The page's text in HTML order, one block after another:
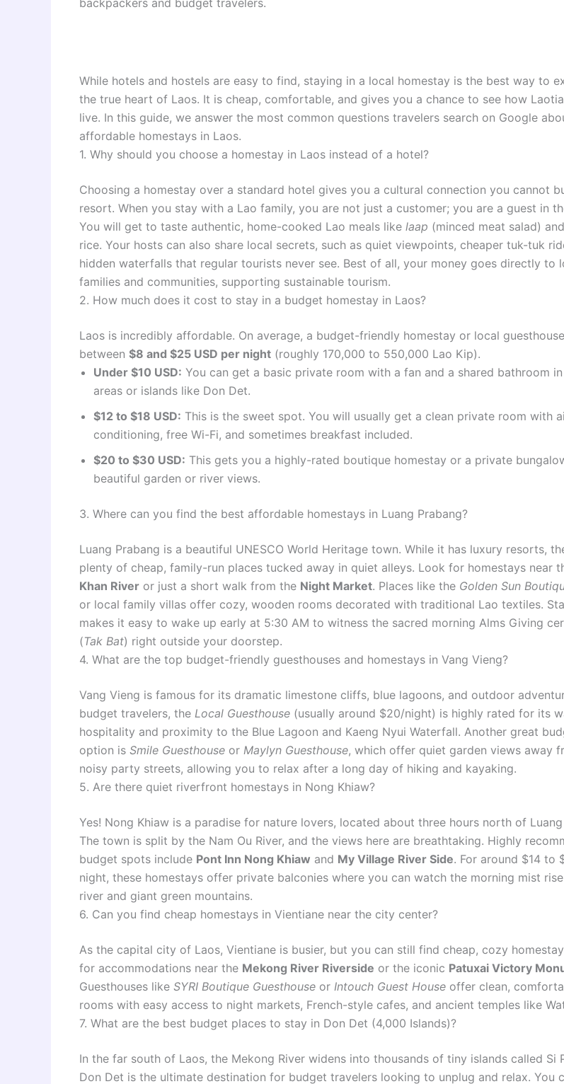
backpackers and budget travelers.
While hotels and hostels are easy to find, staying in a local homestay is the best way to
the true heart of Laos. It is cheap, comfortable, and gives you a chance to see how
live. In this guide, we answer the most common questions travelers search on Google
affordable homestays in Laos.
1. Why should you choose a homestay in Laos instead of a hotel?
Choosing a homestay over a standard hotel gives you a cultural connection you cannot
resort. When you stay with a Lao family, you are not just a customer; you are a guest in
You will get to taste authentic, home-cooked Lao meals like laap (minced meat salad)
rice. Your hosts can also share local secrets, such as quiet viewpoints, cheaper tuk-tuk
hidden waterfalls that regular tourists never see. Best of all, your money goes directly to
families and communities, supporting sustainable tourism.
2. How much does it cost to stay in a budget homestay in Laos?
Laos is incredibly affordable. On average, a budget-friendly homestay or local
between $8 and $25 USD per night (roughly 170,000 to 550,000 Lao Kip).
Under $10 USD: You can get a basic private room with a fan and a shared bathroom
areas or islands like Don Det.
$12 to $18 USD: This is the sweet spot. You will usually get a clean private room with
conditioning, free Wi-Fi, and sometimes breakfast included.
$20 to $30 USD: This gets you a highly-rated boutique homestay or a private
beautiful garden or river views.
3. Where can you find the best affordable homestays in Luang Prabang?
Luang Prabang is a beautiful UNESCO World Heritage town. While it has luxury resorts,
plenty of cheap, family-run places tucked away in quiet alleys. Look for homestays near
Khan River or just a short walk from the Night Market. Places like the Golden Sun
or local family villas offer cozy, wooden rooms decorated with traditional Lao textiles.
makes it easy to wake up early at 5:30 AM to witness the sacred morning Alms Giving
(Tak Bat) right outside your doorstep.
4. What are the top budget-friendly guesthouses and homestays in Vang Vieng?
Vang Vieng is famous for its dramatic limestone cliffs, blue lagoons, and outdoor
budget travelers, the Local Guesthouse (usually around $20/night) is highly rated for its
hospitality and proximity to the Blue Lagoon and Kaeng Nyui Waterfall. Another great
option is Smile Guesthouse or Maylyn Guesthouse, which offer quiet garden views away
noisy party streets, allowing you to relax after a long day of hiking and kayaking.
5. Are there quiet riverfront homestays in Nong Khiaw?
Yes! Nong Khiaw is a paradise for nature lovers, located about three hours north of Luang
The town is split by the Nam Ou River, and the views here are breathtaking. Highly
budget spots include Pont Inn Nong Khiaw and My Village River Side. For around $14 to
night, these homestays offer private balconies where you can watch the morning mist
river and giant green mountains.
6. Can you find cheap homestays in Vientiane near the city center?
As the capital city of Laos, Vientiane is busier, but you can still find cheap, cozy
for accommodations near the Mekong River Riverside or the iconic Patuxai Victory
Guesthouses like SYRI Boutique Guesthouse or Intouch Guest House offer clean,
rooms with easy access to night markets, French-style cafes, and ancient temples like
7. What are the best budget places to stay in Don Det (4,000 Islands)?
In the far south of Laos, the Mekong River widens into thousands of tiny islands called Si
Don Det is the ultimate destination for budget travelers looking to unplug and relax. You